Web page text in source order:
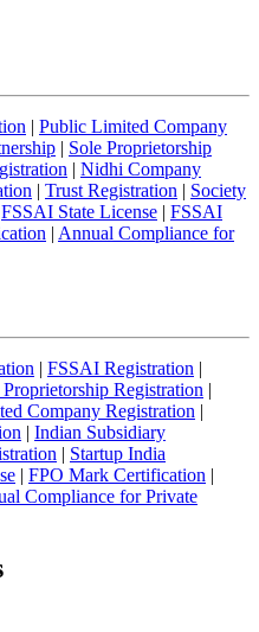
| Public Limited Company
| Sole Proprietorship
| Nidhi Company
| Trust Registration | Society
FSSAI State License | FSSAI
| Annual Compliance for
| FSSAI Registration |
Proprietorship Registration |
Company Registration |
| Indian Subsidiary
| Startup India
| FPO Mark Certification |
Compliance for Private